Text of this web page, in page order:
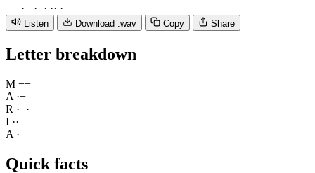
−− ·− ·−· ·· ·−
Listen Download .wav Copy Share
Letter breakdown
M −−
A ·−
R ·−·
I ··
A ·−
Quick facts